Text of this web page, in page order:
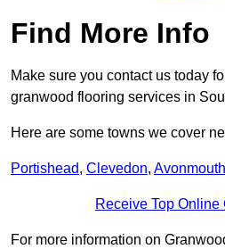
Find More Info
Make sure you contact us today
granwood flooring services in
Here are some towns we cover
Portishead, Clevedon, Avonmouth
Receive Top Online
For more information on